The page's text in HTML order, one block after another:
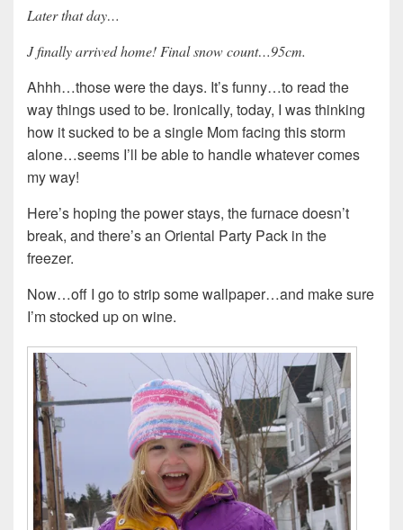
Later that day…
J finally arrived home! Final snow count…95cm.
Ahhh…those were the days. It’s funny…to read the
way things used to be. Ironically, today, I was thinking
how it sucked to be a single Mom facing this storm
alone…seems I’ll be able to handle whatever comes
my way!
Here’s hoping the power stays, the furnace doesn’t
break, and there’s an Oriental Party Pack in the
freezer.
Now…off I go to strip some wallpaper…and make sure
I’m stocked up on wine.